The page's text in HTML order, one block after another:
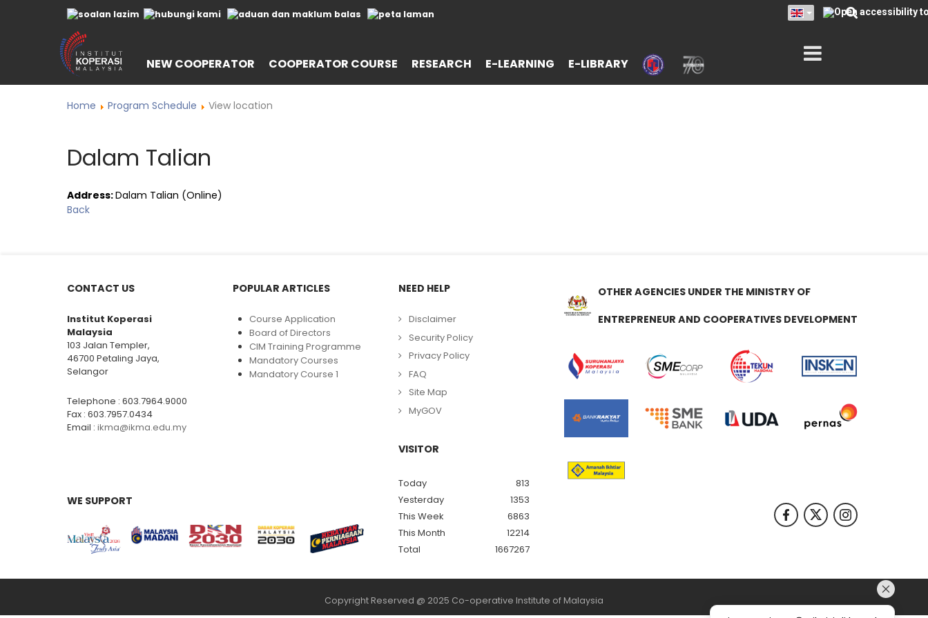
NEW COOPERATOR COOPERATOR COURSE RESEARCH E-LEARNING E-LIBRARY
Home Program Schedule View location
Dalam Talian
Address:Dalam Talian (Online)
Back
CONTACT US
Institut Koperasi
Malaysia
103 Jalan Templer,
46700 Petaling Jaya,
Selangor
Telephone : 603.7964.9000
Fax : 603.7957.0434
Email : ikma@ikma.edu.my
POPULAR ARTICLES
Course Application
Board of Directors
CIM Training Programme
Mandatory Courses
Mandatory Course 1
NEED HELP
Disclaimer
Security Policy
Privacy Policy
FAQ
Site Map
MyGOV
VISITOR
Today
813
Yesterday
1353
This Week
6863
This Month
12214
Total
1667267
OTHER AGENCIES UNDER THE MINISTRY OF
ENTREPRENEUR AND COOPERATIVES DEVELOPMENT
WE SUPPORT
Copyright Reserved @ 2025 Co-operative Institute of Malaysia